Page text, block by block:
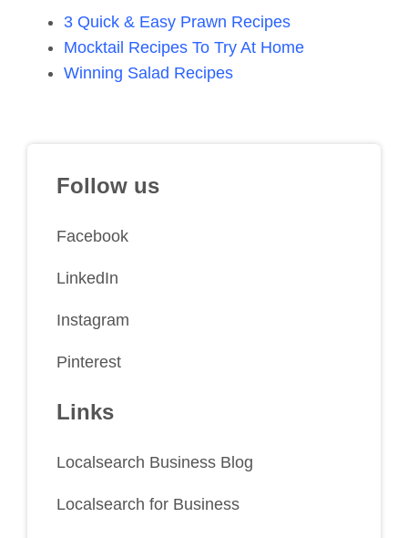
3 Quick & Easy Prawn Recipes
Mocktail Recipes To Try At Home
Winning Salad Recipes
Follow us
Facebook
LinkedIn
Instagram
Pinterest
Links
Localsearch Business Blog
Localsearch for Business